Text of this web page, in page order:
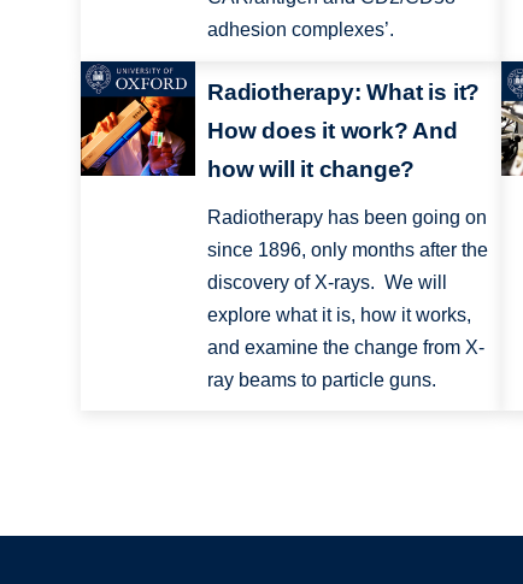
adhesion complexes’.
Radiotherapy: What is it?
How does it work? And
how will it change?
Radiotherapy has been going on
since 1896, only months after the
discovery of X-rays. We will
explore what it is, how it works,
and examine the change from X-
ray beams to particle guns.